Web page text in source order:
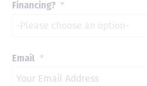
Financing? *
Email *